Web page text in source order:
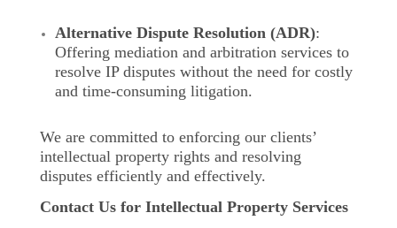
Alternative Dispute Resolution (ADR):
Offering mediation and arbitration services to
resolve IP disputes without the need for costly
and time-consuming litigation.
We are committed to enforcing our clients’
intellectual property rights and resolving
disputes efficiently and effectively.
Contact Us for Intellectual Property Services